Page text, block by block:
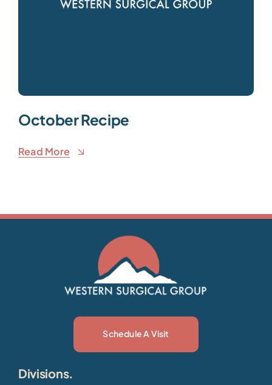
October Recipe
Read More
Schedule A Visit
Divisions.